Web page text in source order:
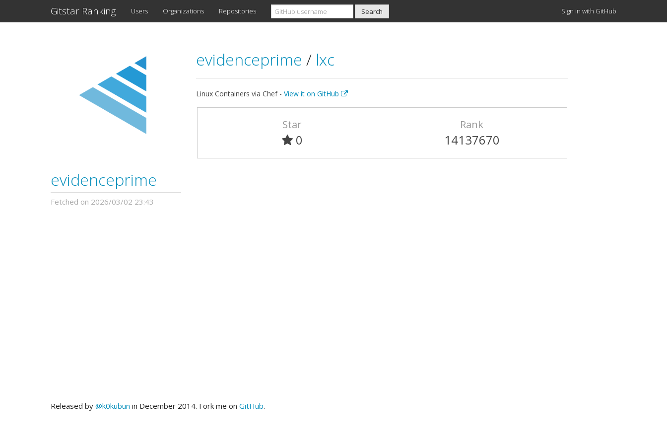
Gitstar Ranking Users Organizations Repositories Sign in with GitHub
evidenceprime
Fetched on 2026/03/02 23:43
evidenceprime / lxc
Linux Containers via Chef - View it on GitHub
Star
0
Rank
14137670
Released by @k0kubun in December 2014. Fork me on GitHub.